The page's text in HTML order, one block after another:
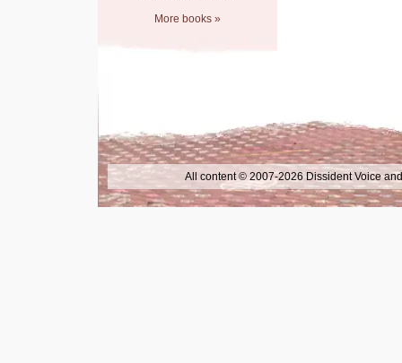
More books »
All content © 2007-2026 Dissident Voice